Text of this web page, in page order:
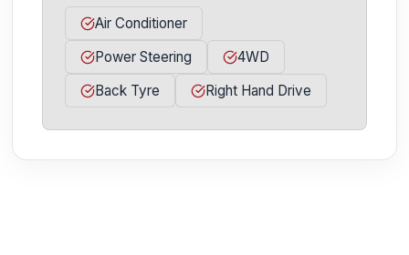
Air Conditioner
Power Steering
4WD
Back Tyre
Right Hand Drive